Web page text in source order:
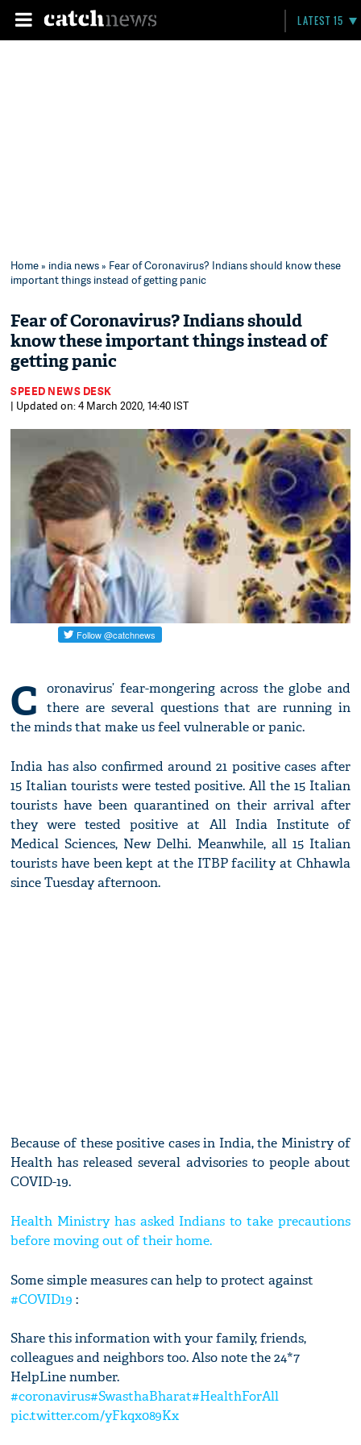
LATEST 15
Home» india news» Fear of Coronavirus? Indians should know these
important things instead of getting panic
Fear of Coronavirus? Indians should
know these important things instead of
getting panic
SPEED NEWS DESK
| Updated on: 4 March 2020, 14:40 IST
C
oronavirus’ fear-mongering across the globe and
there are several questions that are running in
the minds that make us feel vulnerable or panic.
India has also confirmed around 21 positive cases after
15 Italian tourists were tested positive. All the 15 Italian
tourists have been quarantined on their arrival after
they were tested positive at All India Institute of
Medical Sciences, New Delhi. Meanwhile, all 15 Italian
tourists have been kept at the ITBP facility at Chhawla
since Tuesday afternoon.
Because of these positive cases in India, the Ministry of
Health has released several advisories to people about
COVID-19.
Health Ministry has asked Indians to take precautions
before moving out of their home.
Some simple measures can help to protect against
#COVID19 :
Share this information with your family, friends,
colleagues and neighbors too. Also note the 24*7
HelpLine number.
#coronavirus#SwasthaBharat#HealthForAll
pic.twitter.com/yFkqx089Kx